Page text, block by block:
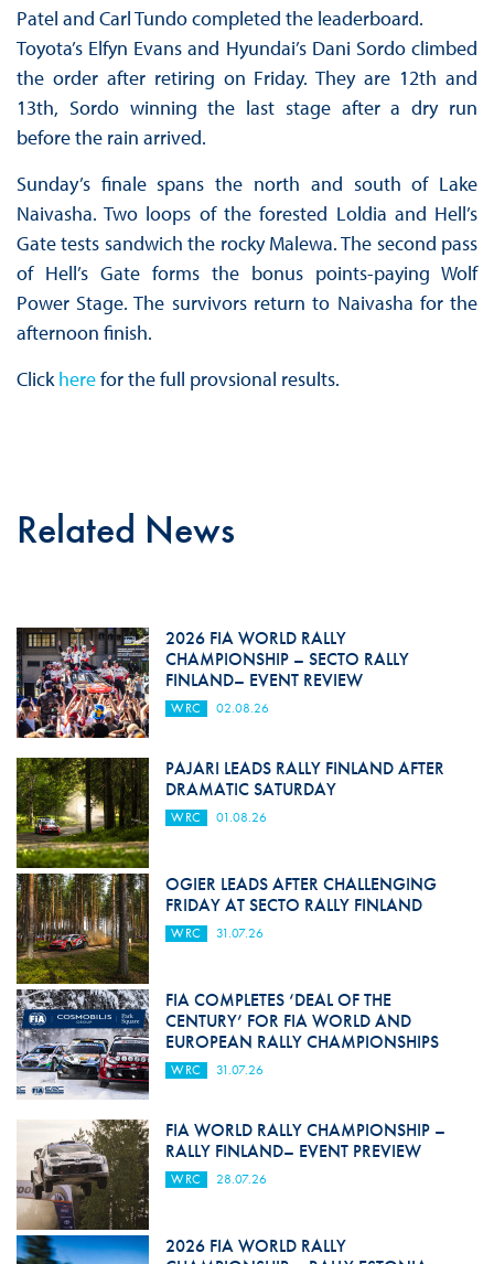
Patel and Carl Tundo completed the leaderboard.
Toyota’s Elfyn Evans and Hyundai’s Dani Sordo climbed
the order after retiring on Friday. They are 12th and
13th, Sordo winning the last stage after a dry run
before the rain arrived.
Sunday’s finale spans the north and south of Lake
Naivasha. Two loops of the forested Loldia and Hell’s
Gate tests sandwich the rocky Malewa. The second pass
of Hell’s Gate forms the bonus points-paying Wolf
Power Stage. The survivors return to Naivasha for the
afternoon finish.
Clickherefor the full provsional results.
Related News
2026 FIA WORLD RALLY
CHAMPIONSHIP – SECTO RALLY
FINLAND– EVENT REVIEW
WRC 02.08.26
PAJARI LEADS RALLY FINLAND AFTER
DRAMATIC SATURDAY
WRC 01.08.26
OGIER LEADS AFTER CHALLENGING
FRIDAY AT SECTO RALLY FINLAND
WRC 31.07.26
FIA COMPLETES ‘DEAL OF THE
CENTURY’ FOR FIA WORLD AND
EUROPEAN RALLY CHAMPIONSHIPS
WRC 31.07.26
FIA WORLD RALLY CHAMPIONSHIP –
RALLY FINLAND– EVENT PREVIEW
WRC 28.07.26
2026 FIA WORLD RALLY